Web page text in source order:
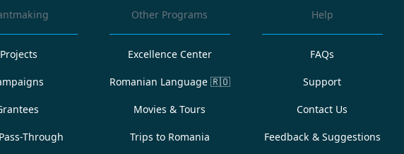
Projects
Through
Other Programs
Excellence Center
Romanian Language 🇷🇴
Movies & Tours
Trips to Romania
Help
FAQs
Support
Contact Us
Feedback & Suggestions